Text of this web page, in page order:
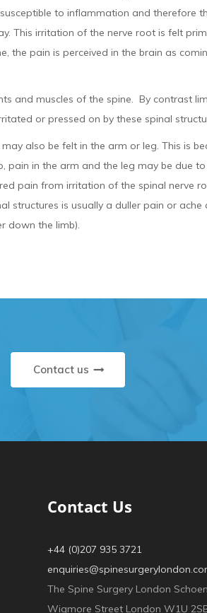
to inflammation and therefore
This irritation of the nerve root is felt
the pain is perceived in the brain as
and muscles of the spine. By contrast
or pressed on by these spinal
also be felt in the arm or leg. This is
pain in the arm and the leg may be due
pain from irritation of the spinal nerve
structures is usually a duller pain or ache
down the limb).
Contact us
Contact Us
+44 (0)207 935 3721
The Spine Surgery London
Wigmore Street London W1U